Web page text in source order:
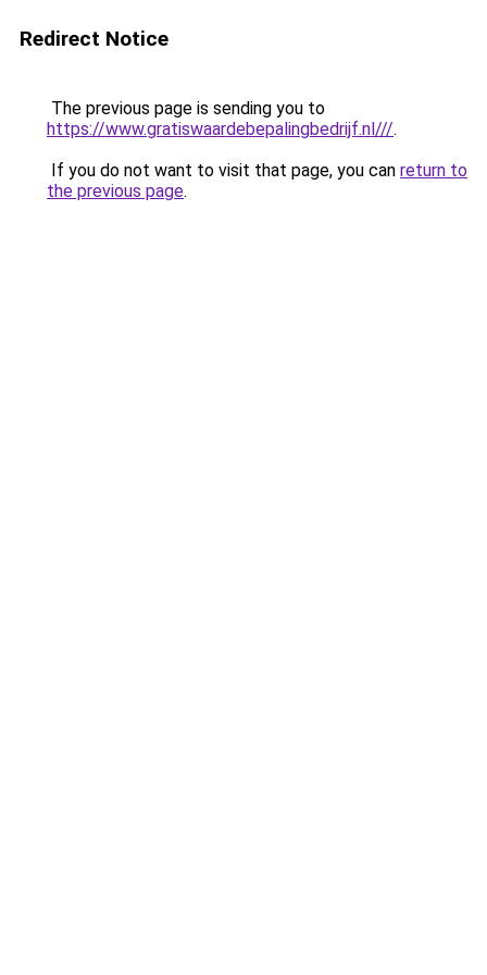
Redirect Notice
The previous page is sending you to
https://www.gratiswaardebepalingbedrijf.nl///.
If you do not want to visit that page, you can return to
the previous page.